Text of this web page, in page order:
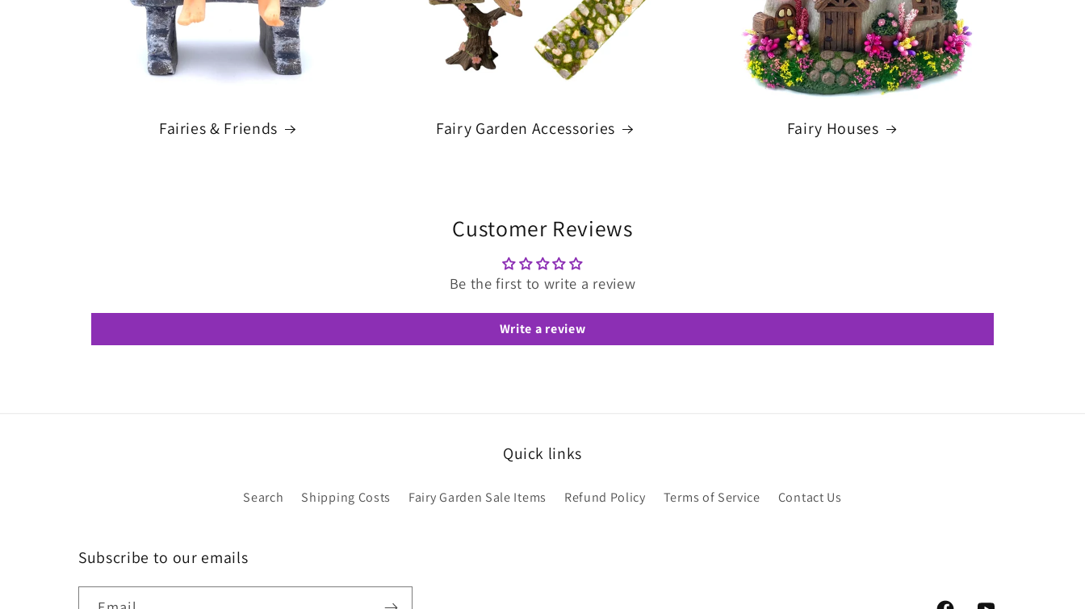
Fairies & Friends Fairy Garden Accessories Fairy Houses
Customer Reviews
Be the first to write a review
Write a review
Quick links
Search Shipping Costs Fairy Garden Sale Items Refund Policy Terms of Service Contact Us
Subscribe to our emails